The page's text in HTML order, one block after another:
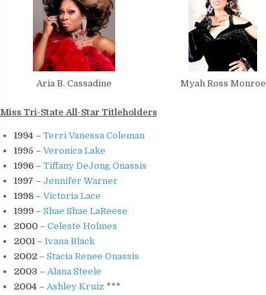
Aria B. Cassadine Myah Ross Monroe
Miss Tri-State All-Star Titleholders
1994 – Terri Vanessa Coleman
1995 – Veronica Lake
1996 – Tiffany DeJong Onassis
1997 – Jennifer Warner
1998– Victoria Lace
1999 – Shae Shae LaReese
2000– Celeste Holmes
2001 – Ivana Black
2002– Stacia Renee Onassis
2003 – Alana Steele
2004 – Ashley Kruiz ***